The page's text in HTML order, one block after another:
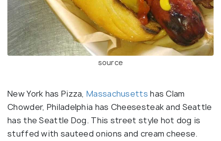
source
New York has Pizza,Massachusetts has Clam
Chowder, Philadelphia has Cheesesteak and Seattle
has the Seattle Dog. This street style hot dog is
stuffed with sauteed onions and cream cheese.